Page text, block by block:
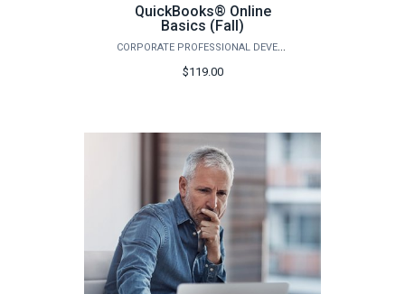
QuickBooks® Online
Basics (Fall)
CORPORATE PROFESSIONAL DEVELOPMENT
$119.00